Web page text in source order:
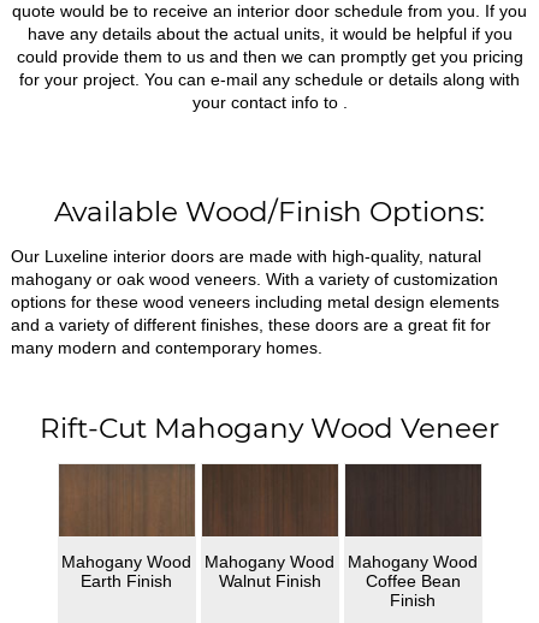
quote would be to receive an interior door schedule from you. If you
have any details about the actual units, it would be helpful if you
could provide them to us and then we can promptly get you pricing
for your project. You can e-mail any schedule or details along with
your contact info to .
Available Wood/Finish Options:
Our Luxeline interior doors are made with high-quality, natural
mahogany or oak wood veneers. With a variety of customization
options for these wood veneers including metal design elements
and a variety of different finishes, these doors are a great fit for
many modern and contemporary homes.
Rift-Cut Mahogany Wood Veneer
Mahogany Wood
Earth Finish
Mahogany Wood
Walnut Finish
Mahogany Wood
Coffee Bean
Finish